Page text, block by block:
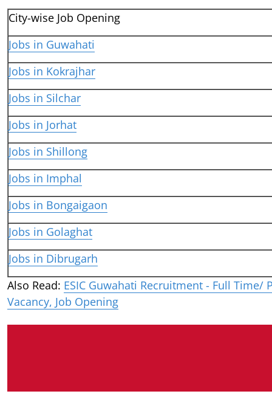
City-wise Job Opening
Jobs in Guwahati
Jobs in Kokrajhar
Jobs in Silchar
Jobs in Jorhat
Jobs in Shillong
Jobs in Imphal
Jobs in Bongaigaon
Jobs in Golaghat
Jobs in Dibrugarh
Also Read: ESIC Guwahati Recruitment - Full Time/
Vacancy, Job Opening